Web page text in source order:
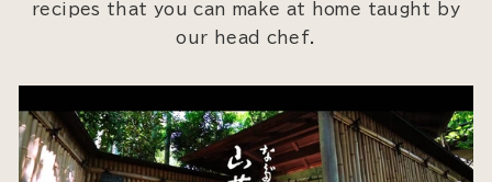
recipes that you can make at home taught by
our head chef.